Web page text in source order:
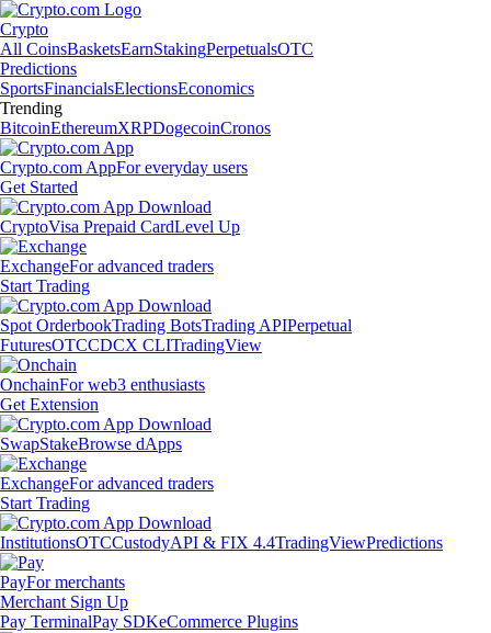
Crypto
All CoinsBasketsEarnStakingPerpetualsOTC
Predictions
SportsFinancialsElectionsEconomics
Trending
BitcoinEthereumXRPDogecoinCronos
Crypto.com AppFor everyday users
Get Started
CryptoVisa Prepaid CardLevel Up
ExchangeFor advanced traders
Start Trading
Spot OrderbookTrading BotsTrading APIPerpetual
FuturesOTCCDCX CLITradingView
OnchainFor web3 enthusiasts
Get Extension
SwapStakeBrowse dApps
ExchangeFor advanced traders
Start Trading
InstitutionsOTCCustodyAPI & FIX 4.4TradingViewPredictions
PayFor merchants
Merchant Sign Up
Pay TerminalPay SDKeCommerce Plugins